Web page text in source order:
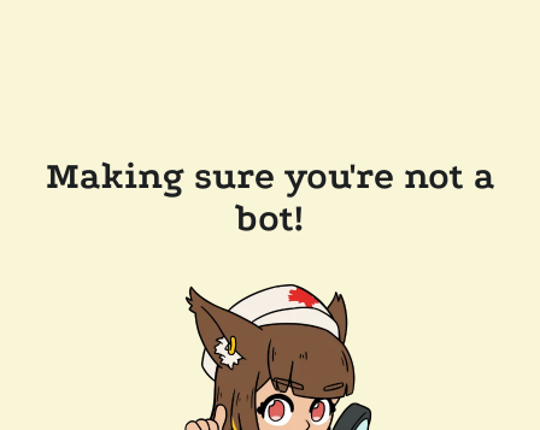
Making sure you're not a
bot!